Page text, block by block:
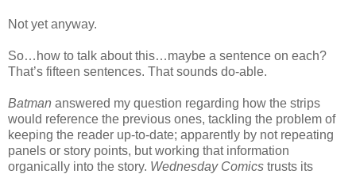
Not yet anyway.
So…how to talk about this…maybe a sentence on each?
That’s fifteen sentences. That sounds do-able.
Batman answered my question regarding how the strips
would reference the previous ones, tackling the problem of
keeping the reader up-to-date; apparently by not repeating
panels or story points, but working that information
organically into the story. Wednesday Comics trusts its